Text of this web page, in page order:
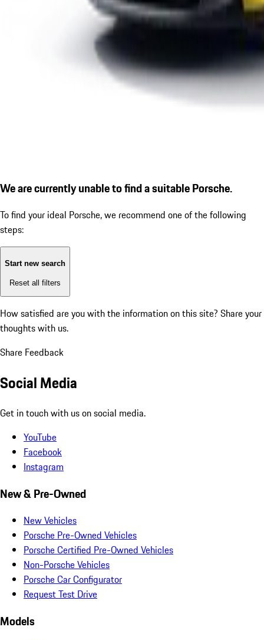
We are currently unable to find a suitable Porsche.
To find your ideal Porsche, we recommend one of the following
steps:
Start new search
Reset all filters
How satisfied are you with the information on this site? Share your
thoughts with us.
Share Feedback
Social Media
Get in touch with us on social media.
YouTube
Facebook
Instagram
New & Pre-Owned
New Vehicles
Porsche Pre-Owned Vehicles
Porsche Certified Pre-Owned Vehicles
Non-Porsche Vehicles
Porsche Car Configurator
Request Test Drive
Models